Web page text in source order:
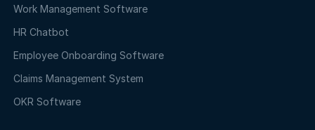
Work Management Software
HR Chatbot
Employee Onboarding Software
Claims Management System
OKR Software